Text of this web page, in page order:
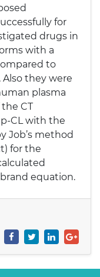
for
drugs in
with a
to
they were
plasma
CT
p-CL with the
Job’s method
for the
equation.